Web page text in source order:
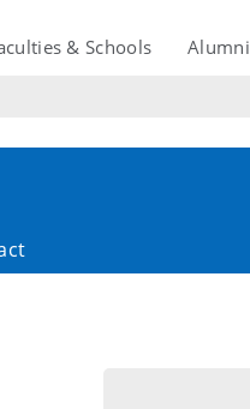
& Schools Alumni